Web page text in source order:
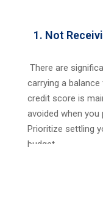
1. Not
There are
carrying a
credit score is
avoided when
Prioritize settling
budget.